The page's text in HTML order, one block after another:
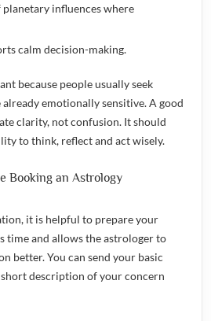
influences where
calm decision-making.
because people usually seek
emotionally sensitive. A good
clarity, not confusion. It should
to think, reflect and act wisely.
Booking an Astrology
it is helpful to prepare your
time and allows the astrologer to
better. You can send your basic
description of your concern